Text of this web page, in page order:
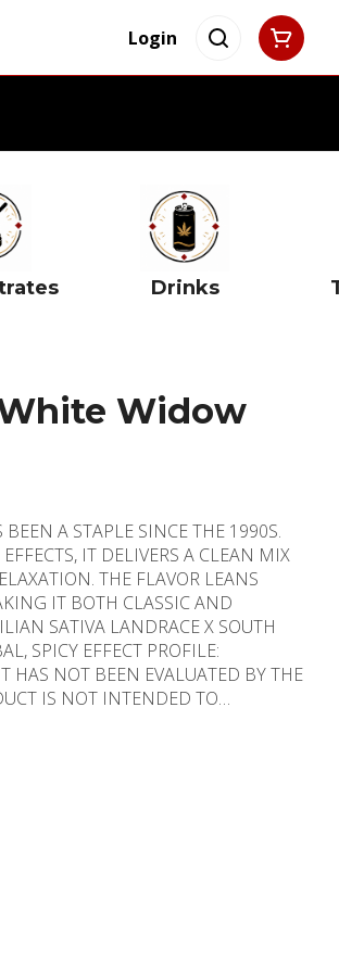
Login
Drinks
Widow
A STAPLE SINCE THE 1990S.
IT DELIVERS A CLEAN MIX
THE FLAVOR LEANS
IT BOTH CLASSIC AND
IS NOT INTENDED TO